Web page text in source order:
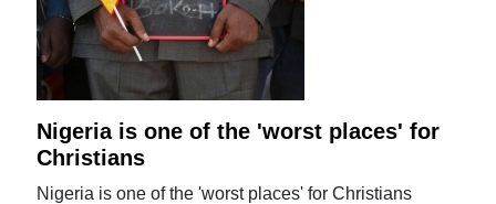
Nigeria is one of the 'worst places' for
Christians
Nigeria is one of the 'worst places' for Christians